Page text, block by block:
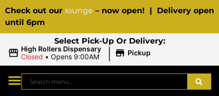
Check out our lounge – now open! | Delivery open
until 6pm
Select Pick-Up Or Delivery:
High Rollers Dispensary
Closed • Opens 9:00AM | Pickup